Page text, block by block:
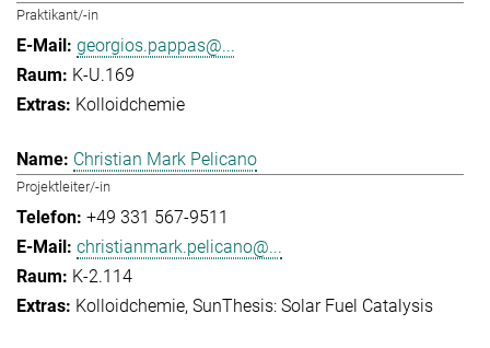
Praktikant/-in
georgios.pappas@...
K-U.169
Kolloidchemie
Christian Mark Pelicano
Projektleiter/-in
+49 331 567-9511
christianmark.pelicano@...
K-2.114
Kolloidchemie SunThesis: Solar Fuel Catalysis